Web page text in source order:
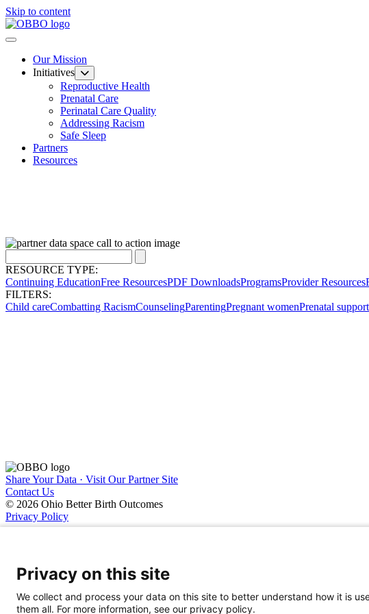
Skip to content
Our Mission
Initiatives
Reproductive Health
Prenatal Care
Perinatal Care Quality
Addressing Racism
Safe Sleep
Partners
Resources
RESOURCE TYPE:
Continuing EducationFree ResourcesPDF DownloadsProgramsProvider Resources
FILTERS:
Child careCombatting RacismCounselingParentingPregnant womenPrenatal support
Share Your Data · Visit Our Partner Site
Contact Us
© 2026 Ohio Better Birth Outcomes
Privacy Policy
Privacy on this site
We collect and process your data on this site to better understand how it is
them all. For more information, see our privacy policy.